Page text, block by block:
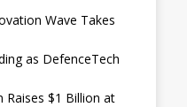
Wave Takes
as DefenceTech
Raises $1 Billion at